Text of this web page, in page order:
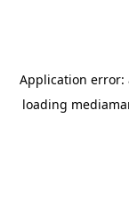
Application error:
loading